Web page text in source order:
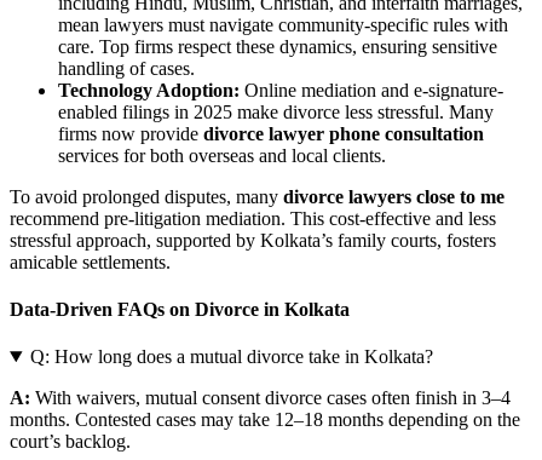
mean lawyers must navigate community-specific rules with
care. Top firms respect these dynamics, ensuring sensitive
handling of cases.
Technology Adoption: Online mediation and e-signature-
enabled filings in 2025 make divorce less stressful. Many
firms now provide divorce lawyer phone consultation
services for both overseas and local clients.
To avoid prolonged disputes, many divorce lawyers close to me
recommend pre-litigation mediation. This cost-effective and less
stressful approach, supported by Kolkata’s family courts, fosters
amicable settlements.
Data-Driven FAQs on Divorce in Kolkata
Q: How long does a mutual divorce take in Kolkata?
A: With waivers, mutual consent divorce cases often finish in 3–4
months. Contested cases may take 12–18 months depending on the
court’s backlog.